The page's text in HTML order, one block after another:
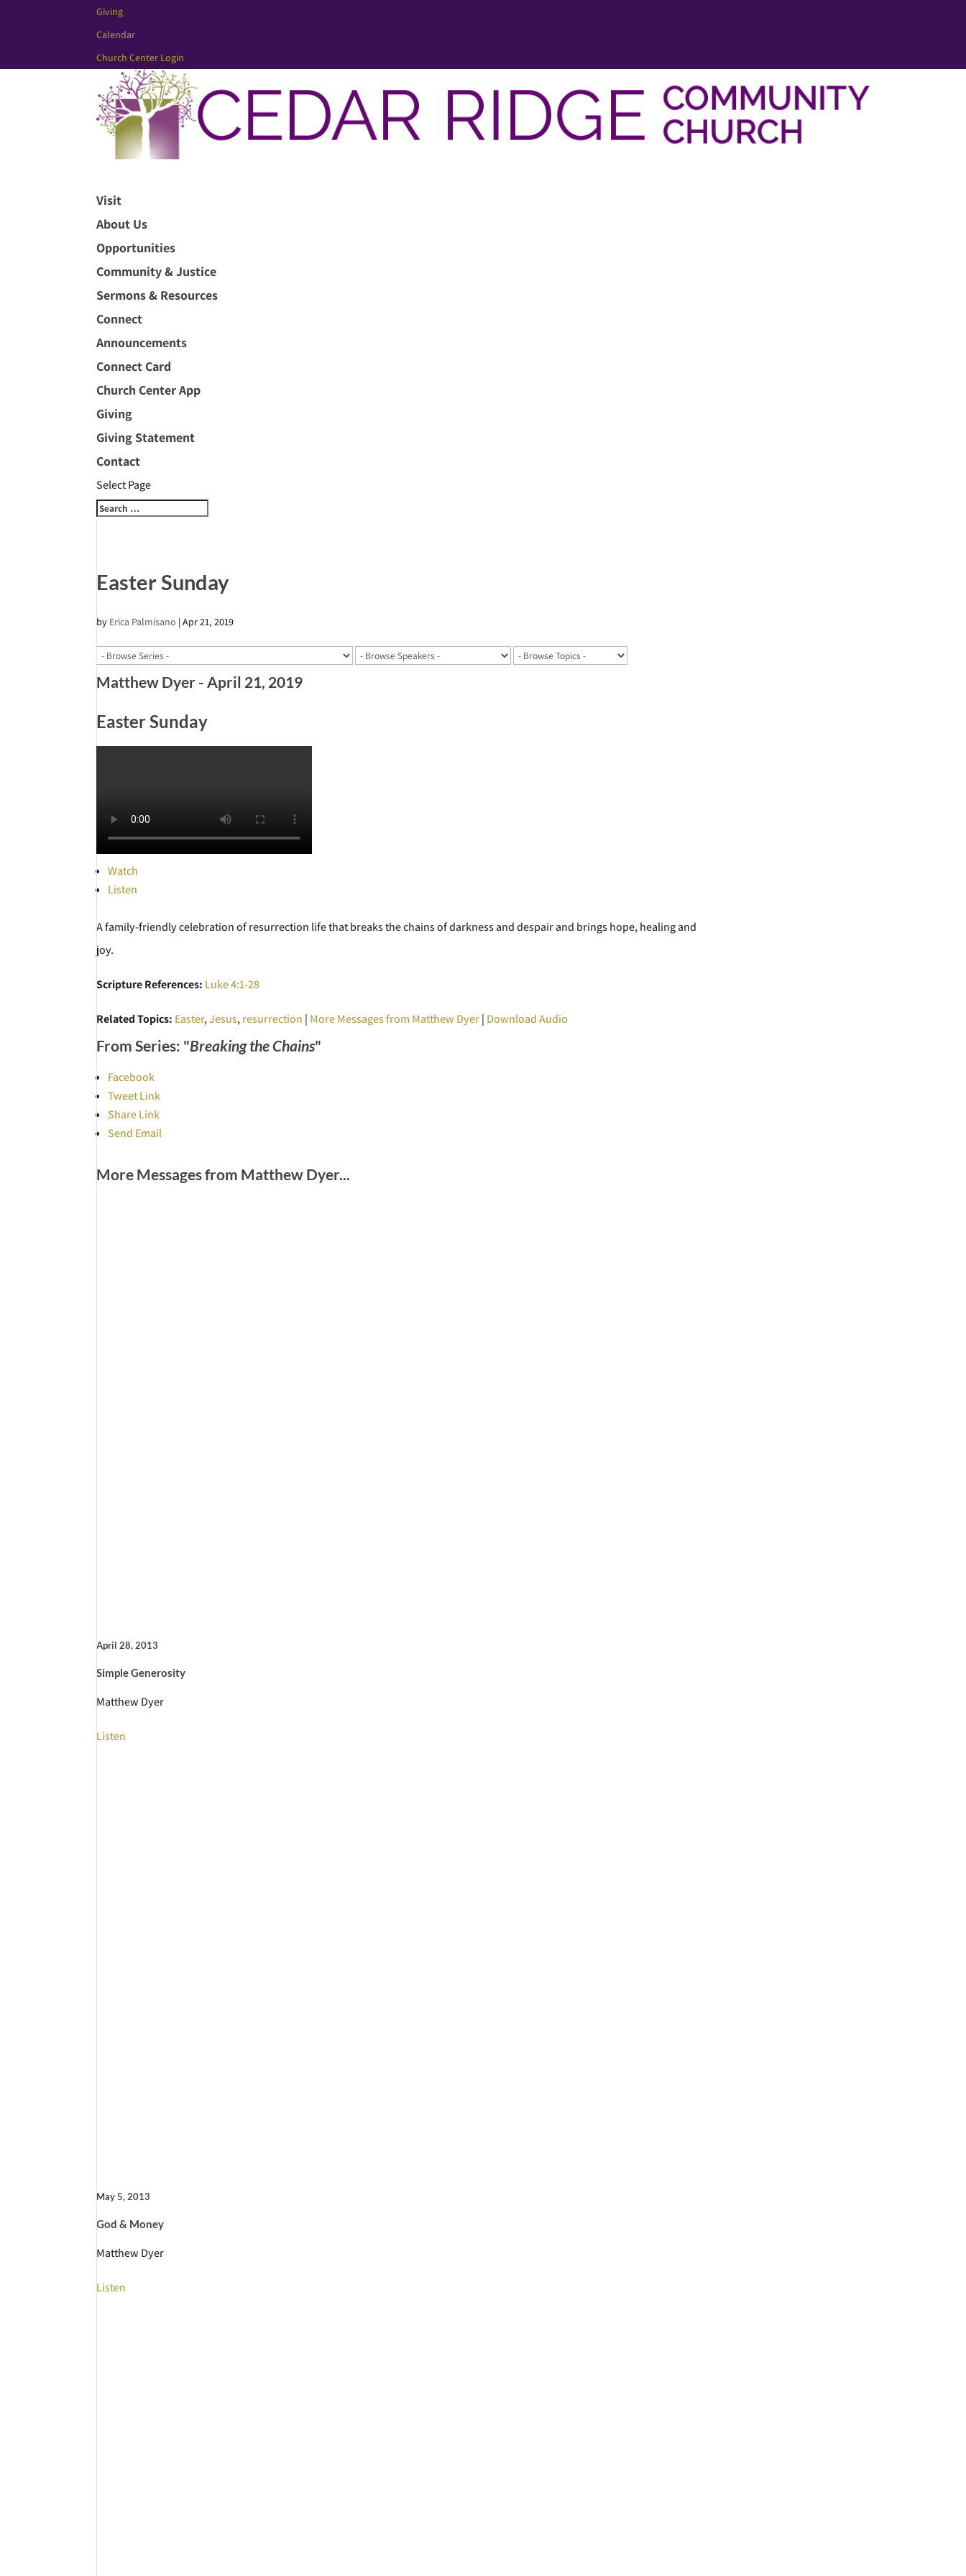
Giving
Calendar
Church Center Login
Visit
About Us
Opportunities
Community & Justice
Sermons & Resources
Connect
Announcements
Connect Card
Church Center App
Giving
Giving Statement
Contact
Select Page
Easter Sunday
by Erica Palmisano |Apr 21, 2019
Matthew Dyer - April 21, 2019
Easter Sunday
Watch
Listen
A family-friendly celebration of resurrection life that breaks the chains of darkness and despair and brings hope, healing and
joy.
Scripture References: Luke 4:1-28
Related Topics: Easter,Jesus,resurrection | More Messages from Matthew Dyer| Download Audio
From Series: "Breaking the Chains"
Facebook
Tweet Link
Share Link
Send Email
More Messages from Matthew Dyer...
April 28, 2013
Simple Generosity
Matthew Dyer
Listen
May 5, 2013
God & Money
Matthew Dyer
Listen